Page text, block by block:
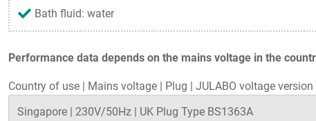
Performance data depends on the mains voltage in the
Country of use Mains voltage Plug JULABO voltage version
Bath fluid: water